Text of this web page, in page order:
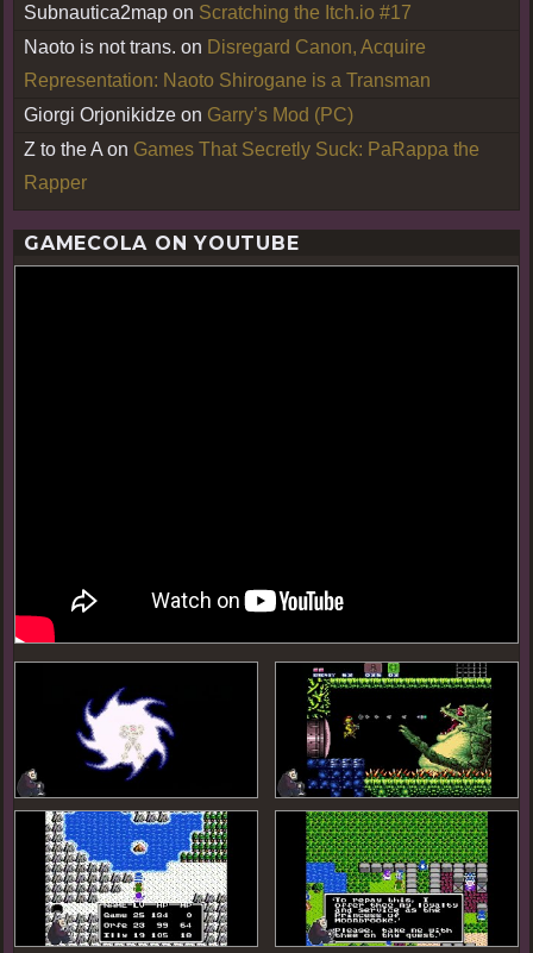
Subnautica2map on Scratching the Itch.io #17
Naoto is not trans. on Disregard Canon, Acquire
Representation: Naoto Shirogane is a Transman
Giorgi Orjonikidze on Garry’s Mod (PC)
Z to the A on Games That Secretly Suck: PaRappa the
Rapper
GAMECOLA ON YOUTUBE